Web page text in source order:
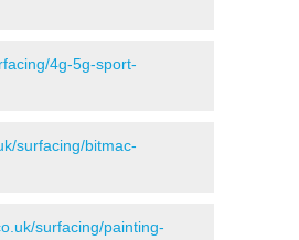
4g-5g-sport-
surfacing/bitmac-
surfacing/painting-